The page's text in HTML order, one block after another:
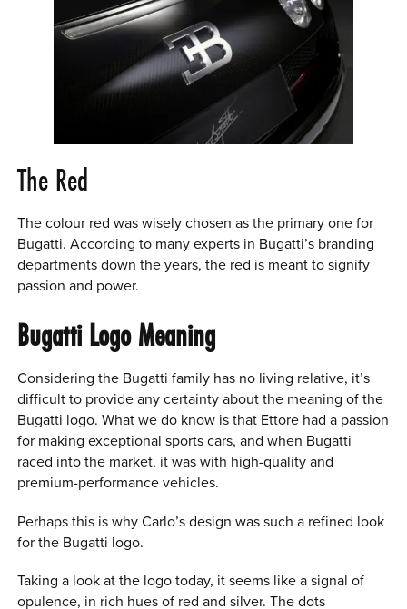
The Red
The colour red was wisely chosen as the primary one for
Bugatti. According to many experts in Bugatti’s branding
departments down the years, the red is meant to signify
passion and power.
Bugatti Logo Meaning
Considering the Bugatti family has no living relative, it’s
difficult to provide any certainty about the meaning of the
Bugatti logo. What we do know is that Ettore had a passion
for making exceptional sports cars, and when Bugatti
raced into the market, it was with high-quality and
premium-performance vehicles.
Perhaps this is why Carlo’s design was such a refined look
for the Bugatti logo.
Taking a look at the logo today, it seems like a signal of
opulence, in rich hues of red and silver. The dots